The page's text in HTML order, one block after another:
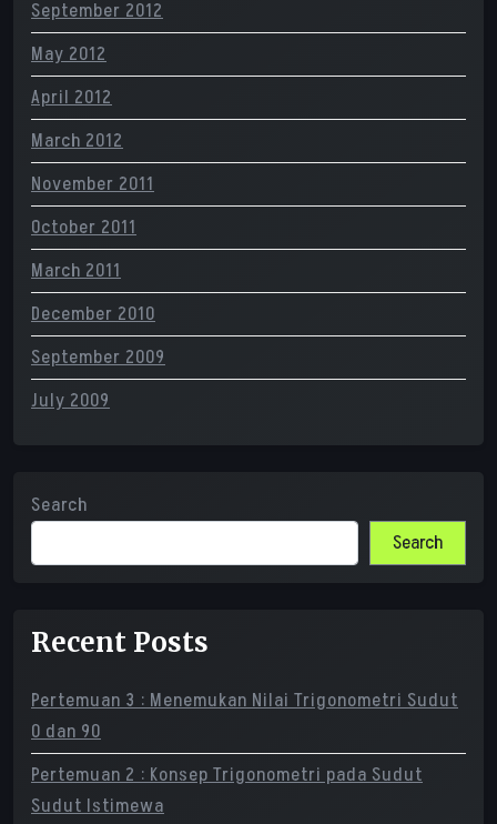
September 2012
May 2012
April 2012
March 2012
November 2011
October 2011
March 2011
December 2010
September 2009
July 2009
Search
Search
Recent Posts
Pertemuan 3 : Menemukan Nilai Trigonometri Sudut
0 dan 90
Pertemuan 2 : Konsep Trigonometri pada Sudut
Sudut Istimewa